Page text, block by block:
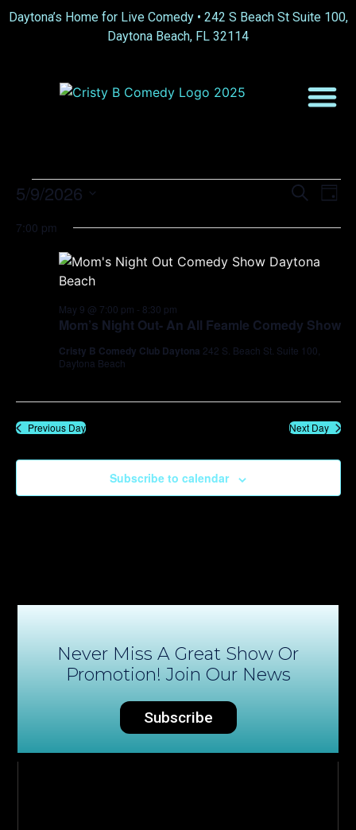
Daytona’s Home for Live Comedy • 242 S Beach St Suite 100,
Daytona Beach, FL 32114
and
Search
Day
5/9/2026
date.
7:00 pm
Mom’s Night Out- An All Feamle Comedy Show
May 9 @ 7:00 pm - 8:30 pm
Cristy B Comedy Club Daytona 242 S. Beach St. Suite 100,
Daytona Beach
Previous Day Next Day
Subscribe to calendar
Never Miss A Great Show Or
Promotion! Join Our News
Subscribe